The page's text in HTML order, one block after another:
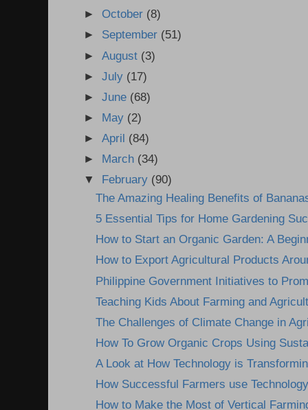
► October (8)
► September (51)
►August (3)
►July (17)
►June (68)
► May (2)
►April (84)
► March (34)
▼ February (90)
The Amazing Healing Benefits of
5 Essential Tips for Home Gardening
How to Start an Organic Garden: A
How to Export Agricultural Products
Philippine Government Initiatives to
Teaching Kids About Farming and
The Challenges of Climate Change in
How To Grow Organic Crops Using
A Look at How Technology is
How Successful Farmers use
How to Make the Most of Vertical